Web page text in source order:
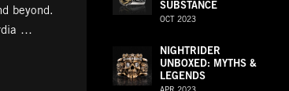
beyond.
…
SUBSTANCE
OCT 2023
NIGHTRIDER
UNBOXED: MYTHS &
LEGENDS